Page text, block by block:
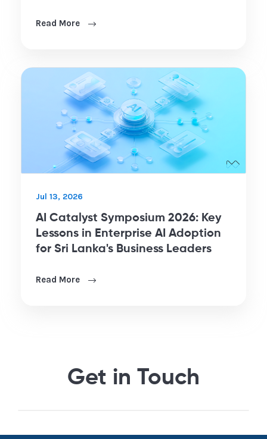
Read More
Jul 13, 2026
AI Catalyst Symposium 2026: Key
Lessons in Enterprise AI Adoption
for Sri Lanka's Business Leaders
Read More
Get in Touch